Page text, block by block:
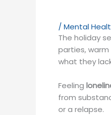
/Mental
The holiday
parties,
what they
Feeling
from
or a relapse.